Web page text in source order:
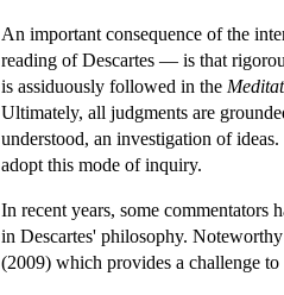
An important consequence of the
reading of Descartes — is that
is assiduously followed in the
Ultimately, all judgments are
understood, an investigation of
adopt this mode of inquiry.
In recent years, some commentators
in Descartes' philosophy.
(2009) which provides a challenge